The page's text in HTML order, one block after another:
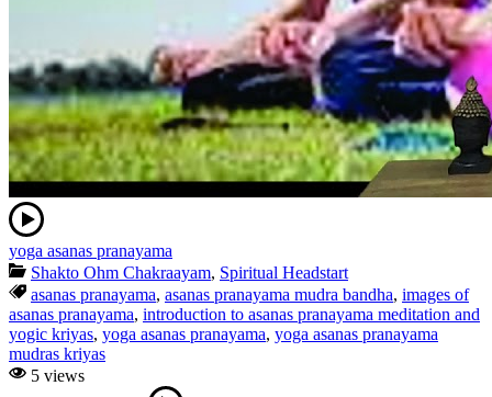
yoga asanas pranayama
Shakto Ohm Chakraayam, Spiritual Headstart
asanas pranayama, asanas pranayama mudra bandha, images of
asanas pranayama, introduction to asanas pranayama meditation and
yogic kriyas, yoga asanas pranayama, yoga asanas pranayama
mudras kriyas
5 views